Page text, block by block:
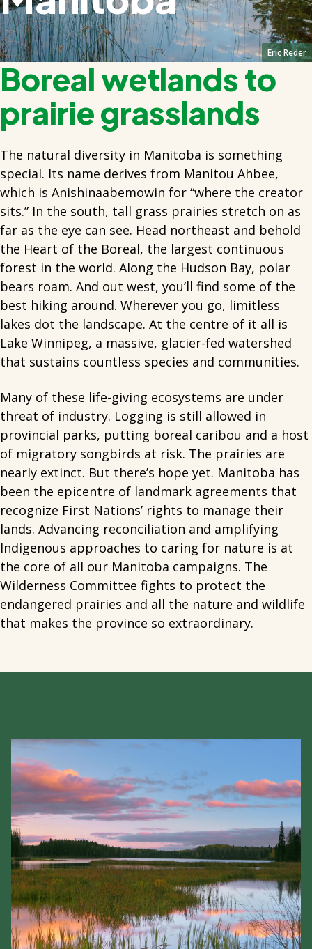
Eric Reder
Boreal wetlands to
prairie grasslands
The natural diversity in Manitoba is something
special. Its name derives from Manitou Ahbee,
which is Anishinaabemowin for “where the creator
sits.” In the south, tall grass prairies stretch on as
far as the eye can see. Head northeast and behold
the Heart of the Boreal, the largest continuous
forest in the world. Along the Hudson Bay, polar
bears roam. And out west, you’ll find some of the
best hiking around. Wherever you go, limitless
lakes dot the landscape. At the centre of it all is
Lake Winnipeg, a massive, glacier-fed watershed
that sustains countless species and communities.
Many of these life-giving ecosystems are under
threat of industry. Logging is still allowed in
provincial parks, putting boreal caribou and a host
of migratory songbirds at risk. The prairies are
nearly extinct. But there’s hope yet. Manitoba has
been the epicentre of landmark agreements that
recognize First Nations’ rights to manage their
lands. Advancing reconciliation and amplifying
Indigenous approaches to caring for nature is at
the core of all our Manitoba campaigns. The
Wilderness Committee fights to protect the
endangered prairies and all the nature and wildlife
that makes the province so extraordinary.